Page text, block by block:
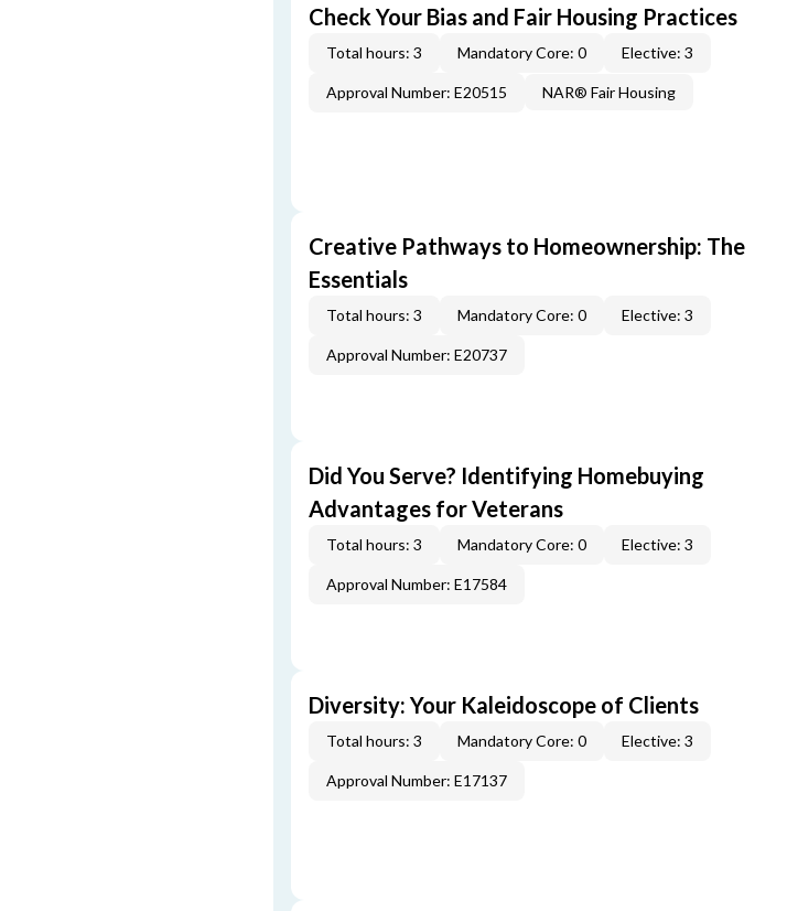
Check Your Bias and Fair Housing Practices
Total hours: 3 Mandatory Core: 0 Elective: 3
Approval Number: E20515 NAR® Fair Housing
Creative Pathways to Homeownership: The
Essentials
Total hours: 3 Mandatory Core: 0 Elective: 3
Approval Number: E20737
Did You Serve? Identifying Homebuying
Advantages for Veterans
Total hours: 3 Mandatory Core: 0 Elective: 3
Approval Number: E17584
Diversity: Your Kaleidoscope of Clients
Total hours: 3 Mandatory Core: 0 Elective: 3
Approval Number: E17137